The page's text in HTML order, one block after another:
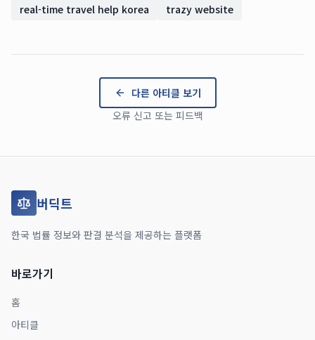
real-time travel help korea
trazy website
다른 아티클 보기
오류 신고 또는 피드백
버딕트
한국 법률 정보와 판결 분석을 제공하는 플랫폼
바로가기
홈
아티클